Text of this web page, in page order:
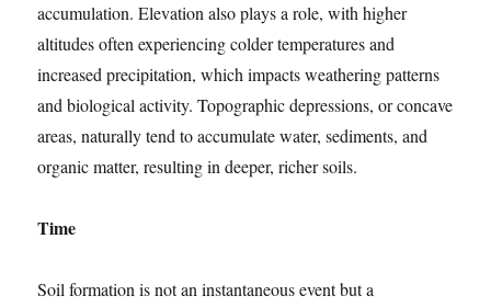
accumulation. Elevation also plays a role, with higher
altitudes often experiencing colder temperatures and
increased precipitation, which impacts weathering patterns
and biological activity. Topographic depressions, or concave
areas, naturally tend to accumulate water, sediments, and
organic matter, resulting in deeper, richer soils.
Time
Soil formation is not an instantaneous event but a